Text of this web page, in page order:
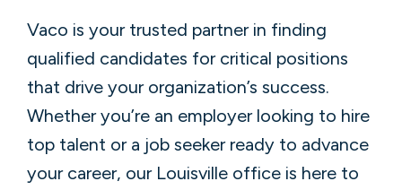
Vaco is your trusted partner in finding
qualified candidates for critical positions
that drive your organization’s success.
Whether you’re an employer looking to hire
top talent or a job seeker ready to advance
your career, our Louisville office is here to